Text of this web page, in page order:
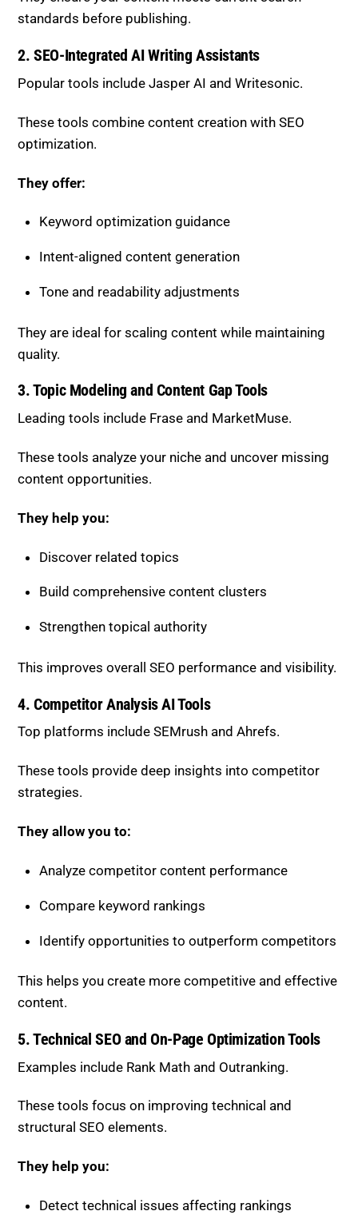
standards before publishing.
2. SEO-Integrated AI Writing Assistants
Popular tools includeJasper AI andWritesonic.
These tools combine content creation with SEO
optimization.
They offer:
Keyword optimization guidance
Intent-aligned content generation
Tone and readability adjustments
They are ideal for scaling content while maintaining
quality.
3. Topic Modeling and Content Gap Tools
Leading tools include Frase and MarketMuse.
These tools analyze your niche and uncover missing
content opportunities.
They help you:
Discover related topics
Build comprehensive content clusters
Strengthen topical authority
This improves overall SEO performance and visibility.
4. Competitor Analysis AI Tools
Top platforms includeSEMrush andAhrefs.
These tools provide deep insights into competitor
strategies.
They allow you to:
Analyze competitor content performance
Compare keyword rankings
Identify opportunities to outperform competitors
This helps you create more competitive and effective
content.
5. Technical SEO and On-Page Optimization Tools
Examples include Rank Math and Outranking.
These tools focus on improving technical and
structural SEO elements.
They help you:
Detect technical issues affecting rankings